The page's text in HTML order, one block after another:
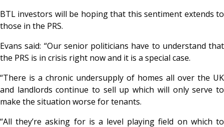
BTL investors will be hoping that this sentiment extends to
those in the PRS.
Evans said: “Our senior politicians have to understand that
the PRS is in crisis right now and it is a special case.
“There is a chronic undersupply of homes all over the UK
and landlords continue to sell up which will only serve to
make the situation worse for tenants.
“All they’re asking for is a level playing field on which to